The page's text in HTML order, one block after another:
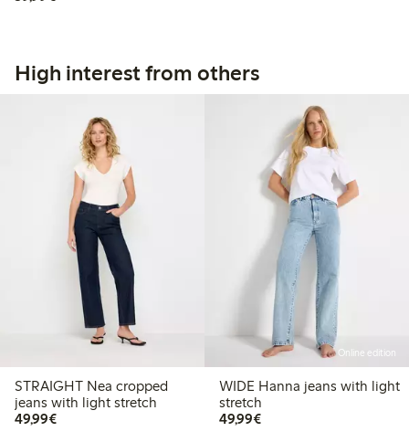
High interest from others
STRAIGHT Nea cropped
jeans with light stretch
49,99€€49.99
Online edition
WIDE Hanna jeans with light
stretch
49,99€€49.99